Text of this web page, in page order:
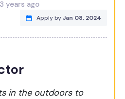
years ago
Apply byJan 08, 2024
in the outdoors to